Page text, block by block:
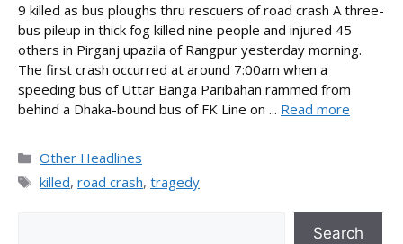
9 killed as bus ploughs thru rescuers of road crash A three-
bus pileup in thick fog killed nine people and injured 45
others in Pirganj upazila of Rangpur yesterday morning.
The first crash occurred at around 7:00am when a
speeding bus of Uttar Banga Paribahan rammed from
behind a Dhaka-bound bus of FK Line on ... Read more
Categories
Other Headlines
Tags
killed, road crash, tragedy
Search